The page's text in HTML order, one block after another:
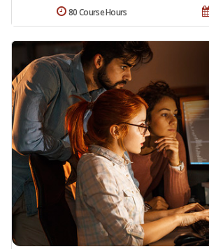
80 Course Hours